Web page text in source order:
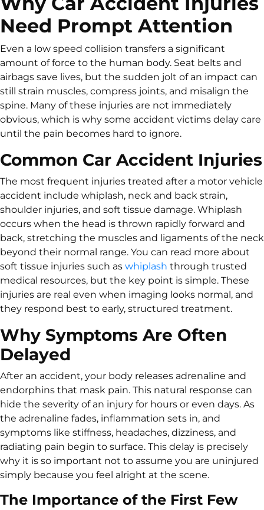
Need Prompt Attention
Even a low speed collision transfers a significant
amount of force to the human body. Seat belts and
airbags save lives, but the sudden jolt of an impact can
still strain muscles, compress joints, and misalign the
spine. Many of these injuries are not immediately
obvious, which is why some accident victims delay care
until the pain becomes hard to ignore.
Common Car Accident Injuries
The most frequent injuries treated after a motor vehicle
accident include whiplash, neck and back strain,
shoulder injuries, and soft tissue damage. Whiplash
occurs when the head is thrown rapidly forward and
back, stretching the muscles and ligaments of the neck
beyond their normal range. You can read more about
soft tissue injuries such as whiplash through trusted
medical resources, but the key point is simple. These
injuries are real even when imaging looks normal, and
they respond best to early, structured treatment.
Why Symptoms Are Often
Delayed
After an accident, your body releases adrenaline and
endorphins that mask pain. This natural response can
hide the severity of an injury for hours or even days. As
the adrenaline fades, inflammation sets in, and
symptoms like stiffness, headaches, dizziness, and
radiating pain begin to surface. This delay is precisely
why it is so important not to assume you are uninjured
simply because you feel alright at the scene.
The Importance of the First Few